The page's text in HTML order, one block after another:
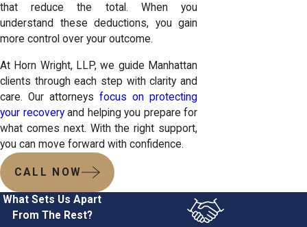
that reduce the total. When you
understand these deductions, you gain
more control over your outcome.
At Horn Wright, LLP, we guide Manhattan
clients through each step with clarity and
care. Our attorneys focus on protecting
your recoveryand helping you prepare for
what comes next. With the right support,
you can move forward with confidence.
CALL NOW
What Sets Us Apart
From The Rest?